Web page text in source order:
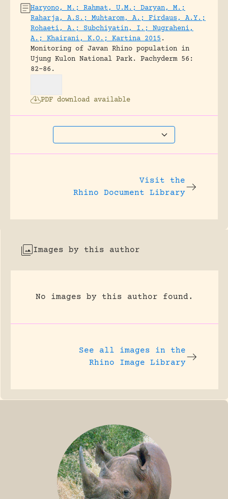
Haryono, M.; Rahmat, U.M.; Daryan, M.;
Raharja, A.S.; Muhtarom, A.; Firdaus, A.Y.;
Rohaeti, A.; Subchiyatin, I.; Nugraheni,
A.; Khairani, K.O.; Kartina 2015.
Monitoring of Javan Rhino population in
Ujung Kulon National Park.
Pachyderm 56:
82-86.
PDF download available
Visit the
Rhino Document Library
Images by this author
No images by this author found.
See all images in the
Rhino Image Library